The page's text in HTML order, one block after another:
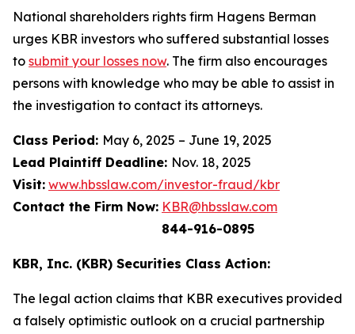
National shareholders rights firm Hagens Berman
urges KBR investors who suffered substantial losses
to submit your losses now. The firm also encourages
persons with knowledge who may be able to assist in
the investigation to contact its attorneys.
Class Period: May 6, 2025 – June 19, 2025
Lead Plaintiff Deadline: Nov. 18, 2025
Visit: www.hbsslaw.com/investor-fraud/kbr
Contact the Firm Now: KBR@hbsslaw.com
844-916-0895
KBR, Inc. (KBR) Securities Class Action:
The legal action claims that KBR executives provided
a falsely optimistic outlook on a crucial partnership